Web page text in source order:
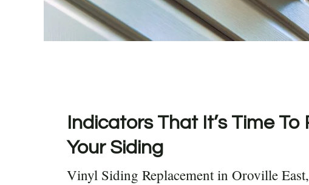
Indicators That It’s Time To
Your Siding
Vinyl Siding Replacement in Oroville